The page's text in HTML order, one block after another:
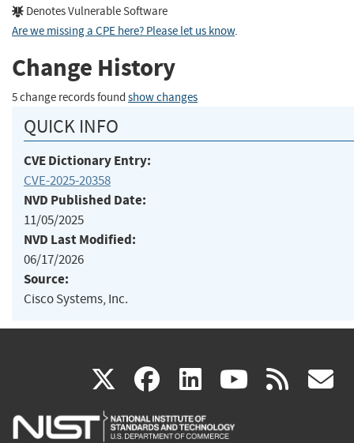
Denotes Vulnerable Software
Are we missing a CPE here? Please let us know.
Change History
5 change records found show changes
QUICK INFO
CVE Dictionary Entry:
CVE-2025-20358
NVD Published Date:
11/05/2025
NVD Last Modified:
06/17/2026
Source:
Cisco Systems, Inc.
X(link
is
facebook
(link
is
linkedin
(link
is
(link rss